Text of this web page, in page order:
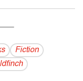
Fiction